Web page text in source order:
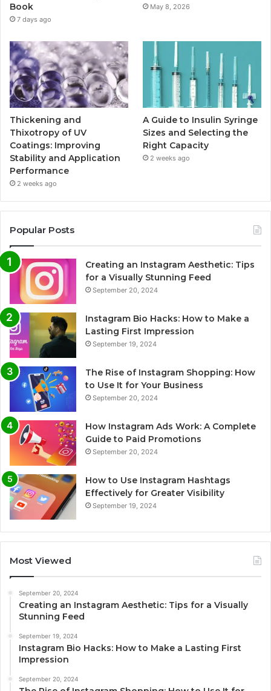
Book
7 days ago
May 8, 2026
Thickening and
Thixotropy of UV
Coatings: Improving
Stability and Application
Performance
2 weeks ago
A Guide to Insulin Syringe
Sizes and Selecting the
Right Capacity
2 weeks ago
Popular Posts
Creating an Instagram Aesthetic: Tips
for a Visually Stunning Feed
September 20, 2024
Instagram Bio Hacks: How to Make a
Lasting First Impression
September 19, 2024
The Rise of Instagram Shopping: How
to Use It for Your Business
September 20, 2024
How Instagram Ads Work: A Complete
Guide to Paid Promotions
September 20, 2024
How to Use Instagram Hashtags
Effectively for Greater Visibility
September 19, 2024
Most Viewed
September 20, 2024
Creating an Instagram Aesthetic: Tips for a Visually
Stunning Feed
September 19, 2024
Instagram Bio Hacks: How to Make a Lasting First
Impression
September 20, 2024